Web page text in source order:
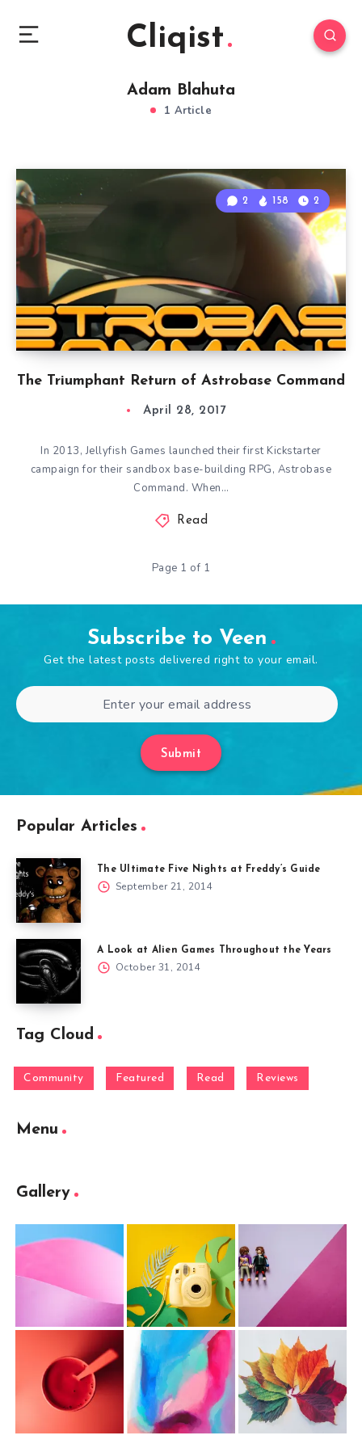
Cliqist
Adam Blahuta
1 Article
The Triumphant Return of Astrobase Command
2 158 2
April 28, 2017
In 2013, Jellyfish Games launched their first Kickstarter
campaign for their sandbox base-building RPG, Astrobase
Command. When…
Read
Page 1 of 1
Subscribe to Veen
Get the latest posts delivered right to your email.
Submit
Popular Articles
The Ultimate Five Nights at Freddy’s Guide
September 21, 2014
A Look at Alien Games Throughout the Years
October 31, 2014
Tag Cloud
Community Featured Read Reviews
Menu
Gallery